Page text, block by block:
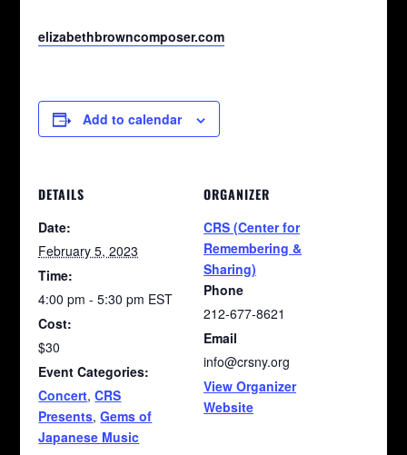
elizabethbrowncomposer.com
Add to calendar
DETAILS
Date:
February 5, 2023
Time:
4:00 pm - 5:30 pm EST
Cost:
$30
Event Categories:
Concert,CRS
Presents,Gems of
Japanese Music
ORGANIZER
CRS (Center for
Remembering &
Sharing)
Phone
212-677-8621
Email
info@crsny.org
View Organizer
Website